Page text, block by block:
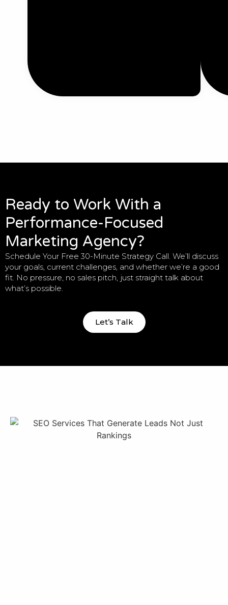
Ready to Work With a
Performance-Focused
Marketing Agency?
Schedule Your Free 30-Minute Strategy Call. We’ll discuss
your goals, current challenges, and whether we’re a good
fit. No pressure, no sales pitch, just straight talk about
what’s possible.
Let’s Talk